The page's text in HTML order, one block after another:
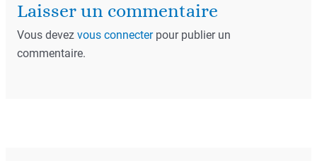
Laisser un commentaire
Vous devez vous connecterpour publier un
commentaire.